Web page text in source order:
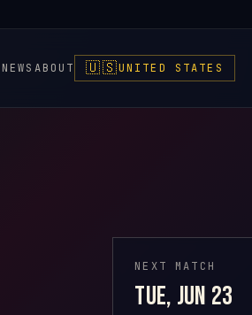
NEWS ABOUT 🇺🇸UNITED STATES
NEXT MATCH
Tue, Jun 23